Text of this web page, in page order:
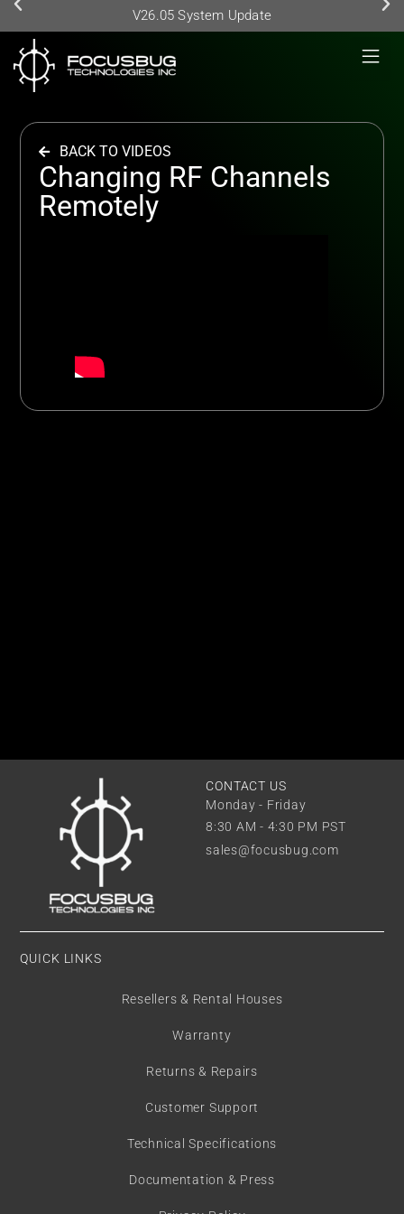
V26.05 System Update
BACK TO VIDEOS
Changing RF Channels
Remotely
CONTACT US
Monday - Friday
8:30 AM - 4:30 PM PST
sales@focusbug.com
QUICK LINKS
Resellers & Rental Houses
Warranty
Returns & Repairs
Customer Support
Technical Specifications
Documentation & Press